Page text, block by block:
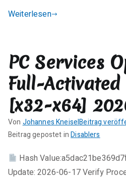
a
zu
TMPGEnc
Authoring
Works
Activated
Final
FileCR
Weiterlesen
PC Services
Full-
[x32-x64]
Von Johannes KneiselBeitrag
Beitrag gepostet inDisablers
K
i
n
Hash
Update: 2026-06-17 Verify